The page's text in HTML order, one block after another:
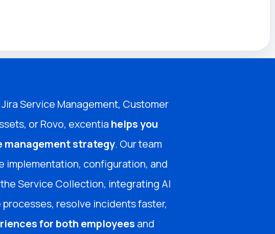
Service Management, Customer
or Rovo, excentia helps you
management strategy. Our team
implementation, configuration, and
Service Collection, integrating AI
resolve incidents faster,
for both employees and